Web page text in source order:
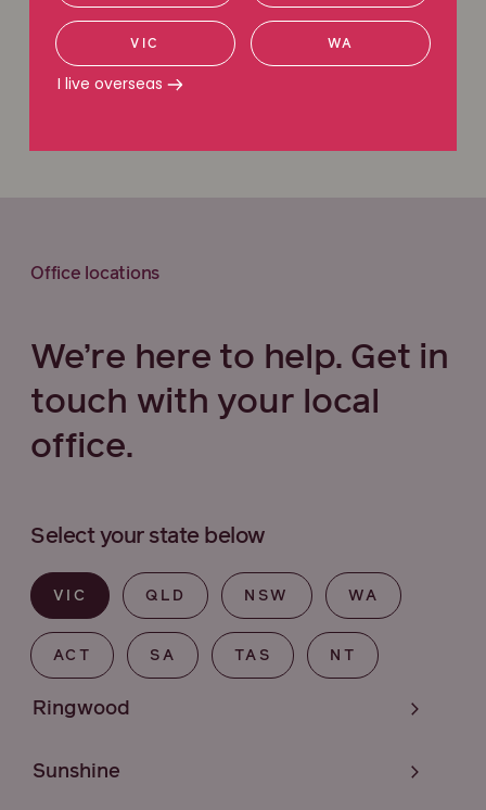
Request a callback
Office locations
We’re here to help. Get in
touch with your local
office.
Select your state below
VIC QLD NSW WA
ACT SA TAS NT
Ringwood
Sunshine
VIC WA
I live overseas